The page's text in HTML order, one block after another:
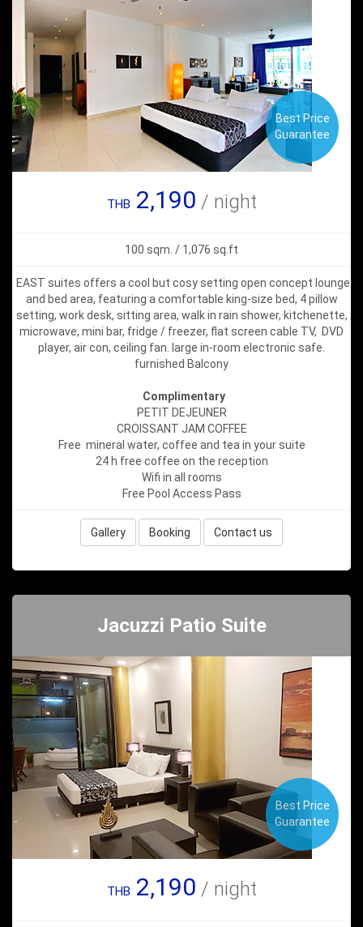
Best Price
Guarantee
THB 2,190 / night
100 sqm. / 1,076 sq.ft
EAST suites offers a cool but cosy setting open concept lounge
and bed area, featuring a comfortable king-size bed, 4 pillow
setting, work desk, sitting area, walk in rain shower, kitchenette,
microwave, mini bar, fridge / freezer, flat screen cable TV, DVD
player, air con, ceiling fan. large in-room electronic safe.
furnished Balcony
Complimentary
PETIT DEJEUNER
CROISSANT JAM COFFEE
Free mineral water, coffee and tea in your suite
24 h free coffee on the reception
Wifi in all rooms
Free Pool Access Pass
Gallery Booking Contact us
Jacuzzi Patio Suite
Best Price
Guarantee
THB 2,190 / night